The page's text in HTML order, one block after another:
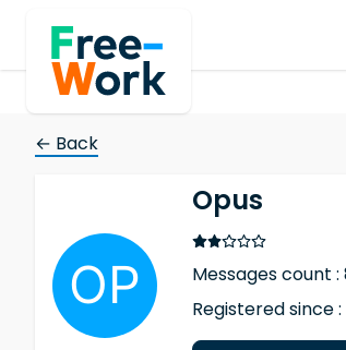
← Back
Opus
Messages count :
Registered since